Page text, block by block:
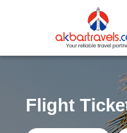
Flight